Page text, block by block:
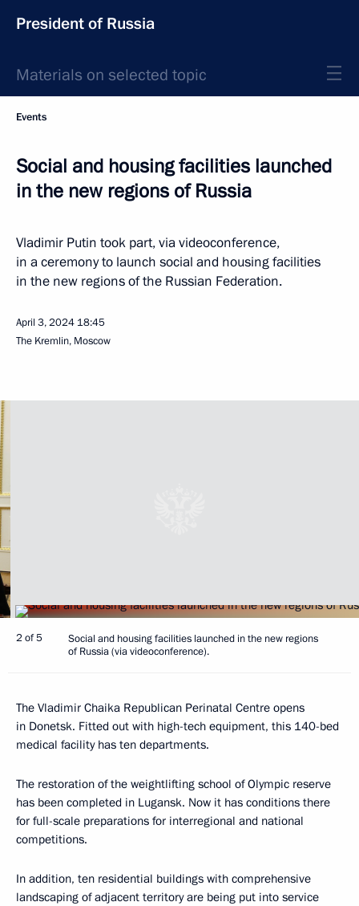
President of Russia
Materials on selected topic
Events
Social and housing facilities launched
in the new regions of Russia
Vladimir Putin took part, via videoconference,
in a ceremony to launch social and housing facilities
in the new regions of the Russian Federation.
April 3, 2024 18:45
The Kremlin, Moscow
2 of 5
Social and housing facilities launched in the new regions
of Russia (via videoconference).
The Vladimir Chaika Republican Perinatal Centre opens
in Donetsk. Fitted out with high-tech equipment, this 140-bed
medical facility has ten departments.
The restoration of the weightlifting school of Olympic reserve
has been completed in Lugansk. Now it has conditions there
for full-scale preparations for interregional and national
competitions.
In addition, ten residential buildings with comprehensive
landscaping of adjacent territory are being put into service